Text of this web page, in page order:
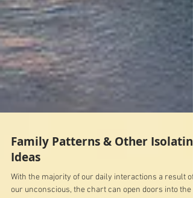
Family Patterns & Other Isolating
Ideas